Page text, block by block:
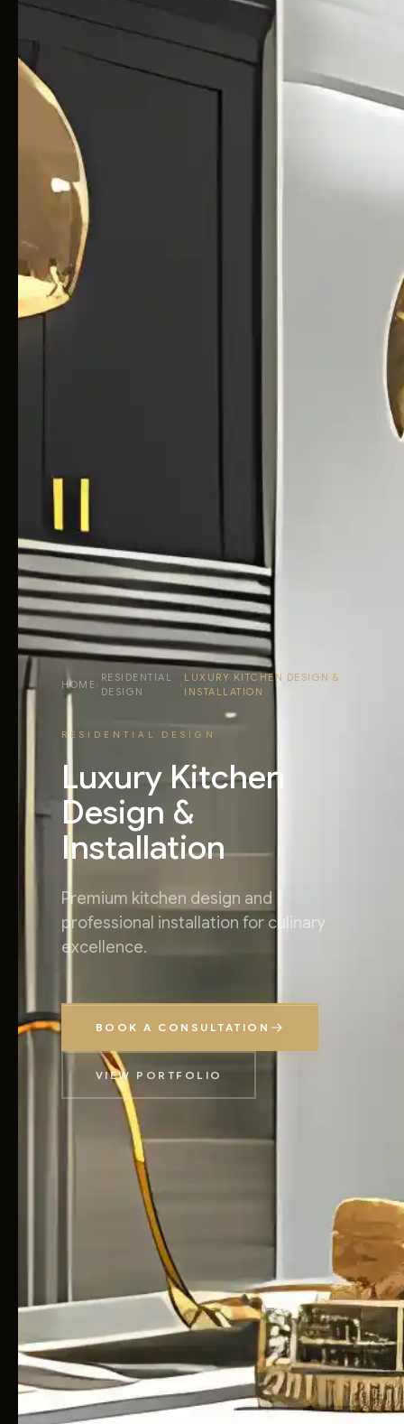
HOME›
RESIDENTIAL
DESIGN
›
LUXURY KITCHEN DESIGN &
INSTALLATION
RESIDENTIAL DESIGN
Luxury Kitchen
Design &
Installation
Premium kitchen design and
professional installation for culinary
excellence.
BOOK A CONSULTATION
VIEW PORTFOLIO